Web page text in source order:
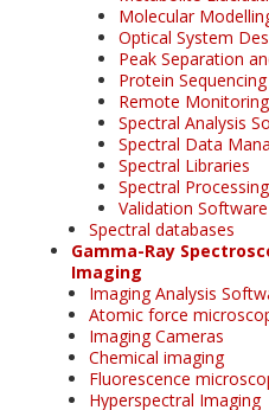
Molecular
Optical System
Peak Separation
Protein
Remote
Spectral Analysis
Spectral Data
Spectral Libraries
Spectral
Validation Software
Spectral databases
Gamma-Ray
Imaging
Imaging Analysis
Atomic force
Imaging Cameras
Chemical imaging
Fluorescence
Hyperspectral Imaging